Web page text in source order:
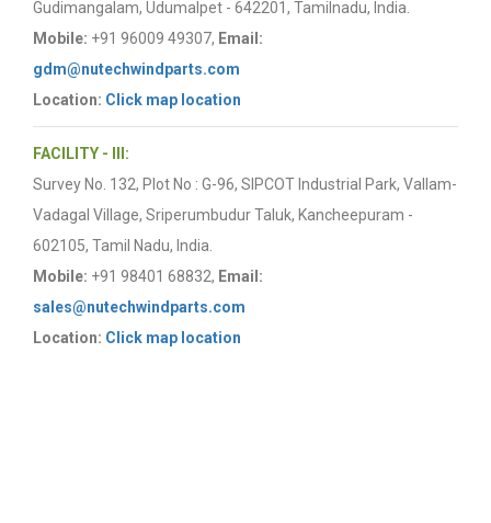
Gudimangalam, Udumalpet - 642201, Tamilnadu, India.
Mobile: +91 96009 49307, Email:
gdm@nutechwindparts.com
Location: Click map location
FACILITY - III:
Survey No. 132, Plot No : G-96, SIPCOT Industrial Park, Vallam-
Vadagal Village, Sriperumbudur Taluk, Kancheepuram -
602105, Tamil Nadu, India.
Mobile: +91 98401 68832, Email:
sales@nutechwindparts.com
Location: Click map location